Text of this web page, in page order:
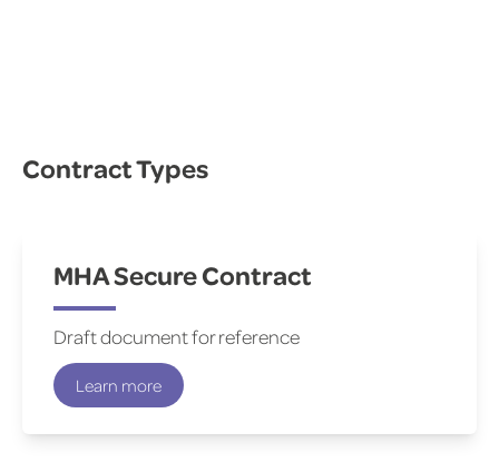
Contract Types
MHA Secure Contract
Draft document for reference
Learn more